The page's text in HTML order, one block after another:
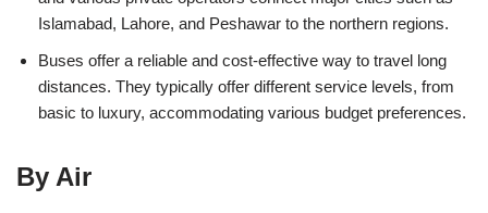
Islamabad, Lahore, and Peshawar to the northern regions.
Buses offer a reliable and cost-effective way to travel long
distances. They typically offer different service levels, from
basic to luxury, accommodating various budget preferences.
By Air